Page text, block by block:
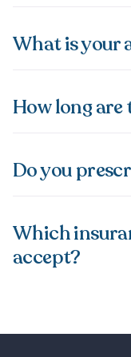
What is your
How long are
Do you
Which
accept?